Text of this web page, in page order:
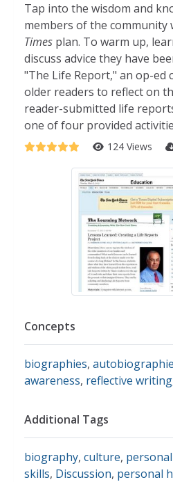
Tap into the wisdom and
members of the community
Times plan. To warm up,
discuss advice they have
"The Life Report," an op-ed
older readers to reflect on
reader-submitted life
one of four provided
124 Views
Concepts
biographies,
awareness, reflective writing
Additional Tags
biography, culture,
skills, Discussion, personal